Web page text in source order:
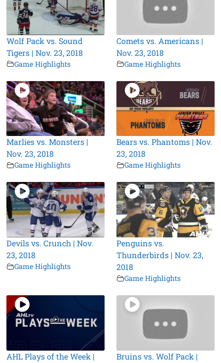
Wolf Pack vs. Sound
Tigers | Nov. 23, 2018
Game Highlights
Comets vs. Americans |
Nov. 23, 2018
Game Highlights
Marlies vs. Monsters |
Nov. 23, 2018
Game Highlights
Bears vs. Phantoms | Nov.
23, 2018
Game Highlights
Devils vs. Crunch | Nov.
23, 2018
Game Highlights
Penguins vs.
Thunderbirds | Nov. 23,
2018
Game Highlights
AHL Plays of the Week |
Bruins vs. Wolf Pack |